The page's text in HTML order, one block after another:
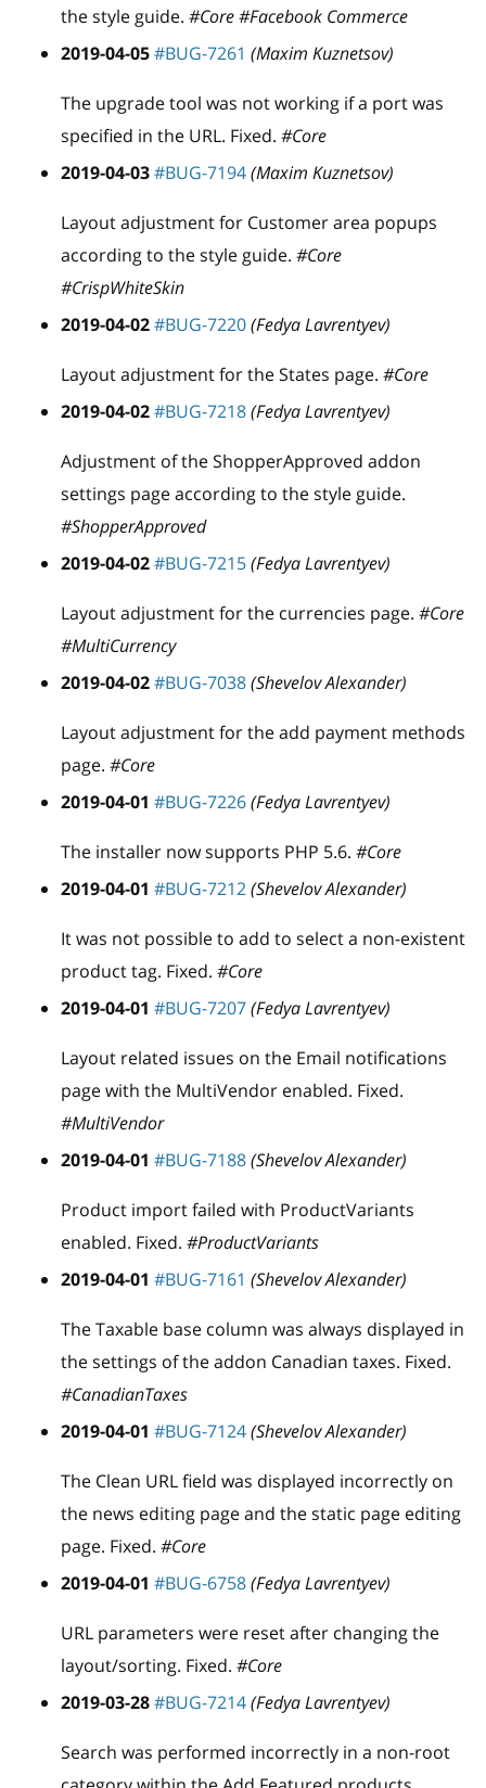
the style guide. #Core #Facebook Commerce
2019-04-05#BUG-7261 (Maxim Kuznetsov)
The upgrade tool was not working if a port was
specified in the URL. Fixed. #Core
2019-04-03#BUG-7194(Maxim Kuznetsov)
Layout adjustment for Customer area popups
according to the style guide. #Core
#CrispWhiteSkin
2019-04-02#BUG-7220(Fedya Lavrentyev)
Layout adjustment for the States page. #Core
2019-04-02#BUG-7218(Fedya Lavrentyev)
Adjustment of the ShopperApproved addon
settings page according to the style guide.
#ShopperApproved
2019-04-02#BUG-7215(Fedya Lavrentyev)
Layout adjustment for the currencies page. #Core
#MultiCurrency
2019-04-02#BUG-7038(Shevelov Alexander)
Layout adjustment for the add payment methods
page. #Core
2019-04-01 #BUG-7226(Fedya Lavrentyev)
The installer now supports PHP 5.6. #Core
2019-04-01 #BUG-7212(Shevelov Alexander)
It was not possible to add to select a non-existent
product tag. Fixed. #Core
2019-04-01 #BUG-7207(Fedya Lavrentyev)
Layout related issues on the Email notifications
page with the MultiVendor enabled. Fixed.
#MultiVendor
2019-04-01 #BUG-7188(Shevelov Alexander)
Product import failed with ProductVariants
enabled. Fixed. #ProductVariants
2019-04-01 #BUG-7161 (Shevelov Alexander)
The Taxable base column was always displayed in
the settings of the addon Canadian taxes. Fixed.
#CanadianTaxes
2019-04-01 #BUG-7124(Shevelov Alexander)
The Clean URL field was displayed incorrectly on
the news editing page and the static page editing
page. Fixed. #Core
2019-04-01 #BUG-6758(Fedya Lavrentyev)
URL parameters were reset after changing the
layout/sorting. Fixed. #Core
2019-03-28#BUG-7214(Fedya Lavrentyev)
Search was performed incorrectly in a non-root